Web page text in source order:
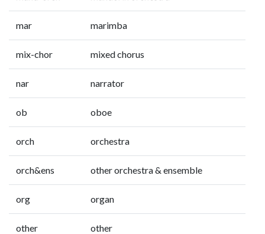
mar marimba
mix-chor mixed chorus
nar narrator
ob oboe
orch orchestra
orch&ens other orchestra & ensemble
org organ
other other